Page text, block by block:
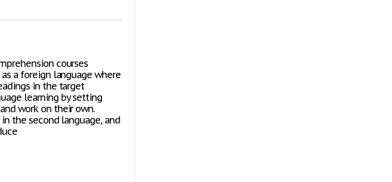
courses
a foreign language where
in the target
learning by setting
work on their own.
the second language, and